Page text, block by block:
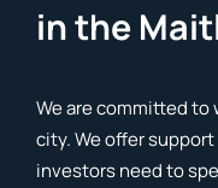
in the
We are committed
city. We offer
investors need to